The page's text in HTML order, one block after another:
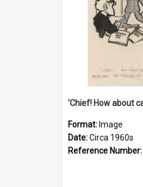
Format: Image
Date:Circa 1960s
Reference Number: